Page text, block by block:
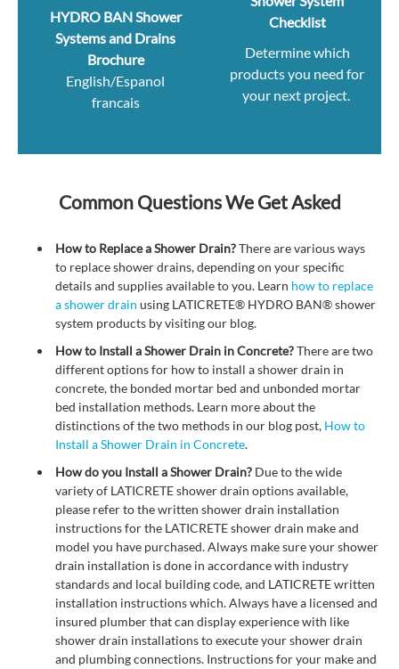
HYDRO BAN Shower
Systems and Drains
Brochure
English/Espanol
francais
Checklist
Determine which
products you need for
your next project.
Common Questions We Get Asked
How to Replace a Shower Drain?There are various ways
to replace shower drains, depending on your specific
details and supplies available to you. Learn how to replace
a shower drain using LATICRETE® HYDRO BAN®shower
system products by visiting our blog.
How to Install a Shower Drain in Concrete?There are two
different options for how to install a shower drain in
concrete, the bonded mortar bed and unbonded mortar
bed installation methods. Learn more about the
distinctions of the two methods in our blog post, How to
Install a Shower Drain in Concrete.
How do you Install a Shower Drain? Due to the wide
variety of LATICRETE shower drain options available,
please refer to the written shower drain installation
instructions for the LATICRETE shower drain make and
model you have purchased. Always make sure your shower
drain installation is done in accordance with industry
standards and local building code, and LATICRETE written
installation instructions which. Always have a licensed and
insured plumber that can display experience with like
shower drain installations to execute your shower drain
and plumbing connections. Instructions for your make and